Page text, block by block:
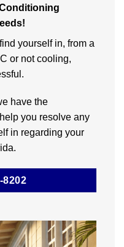
yourself in, from a
or not cooling,
have the
you resolve any
in regarding your
8202